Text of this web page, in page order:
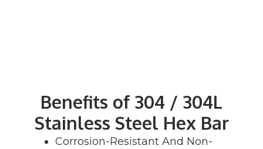
Benefits of 304 / 304L
Stainless Steel Hex Bar
Corrosion-Resistant And Non-